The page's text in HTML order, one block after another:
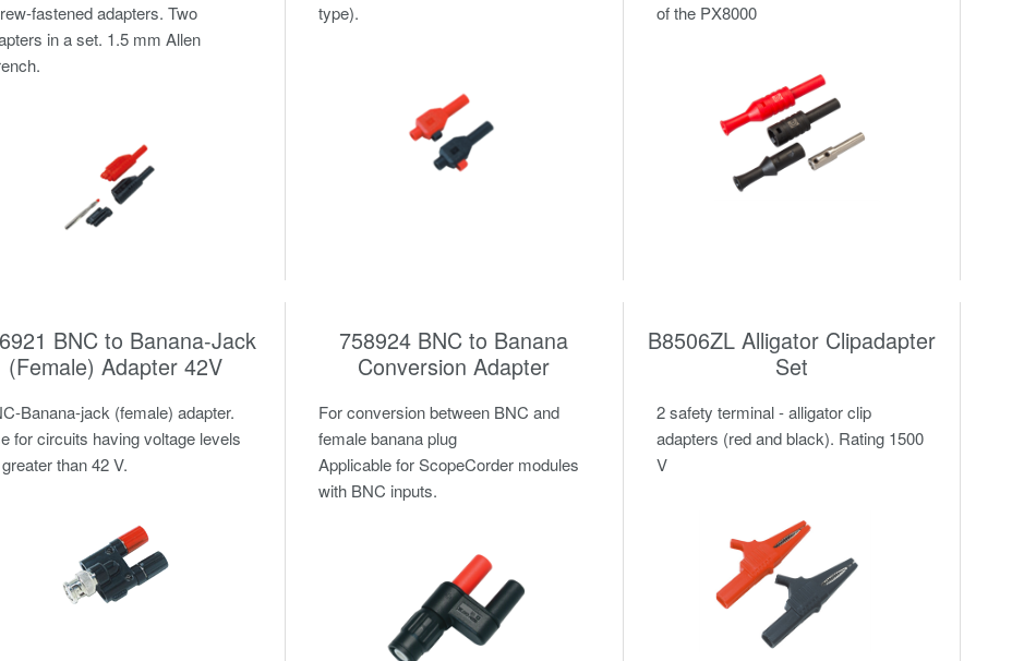
fastened adapters. Two
in a set. 1.5 mm Allen
type).
of the PX8000
BNC to Banana-Jack
(Female) Adapter 42V
Banana-jack (female) adapter.
for circuits having voltage levels
than 42 V.
758924 BNC to Banana
Conversion Adapter
For conversion between BNC and
female banana plug
Applicable for ScopeCorder modules
with BNC inputs.
B8506ZL Alligator Clipadapter
Set
2 safety terminal - alligator clip
adapters (red and black). Rating 1500
V